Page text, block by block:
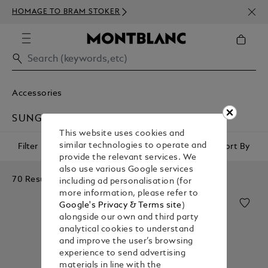
HOMAGE TO BRAM STOKER
350€
Accessories
SUNGLASSES
Filter Sort By
70 Results
This website uses cookies and
similar technologies to operate and
provide the relevant services. We
also use various Google services
including ad personalisation (for
more information, please refer to
Google's Privacy & Terms site)
alongside our own and third party
analytical cookies to understand
and improve the user’s browsing
experience to send advertising
materials in line with the